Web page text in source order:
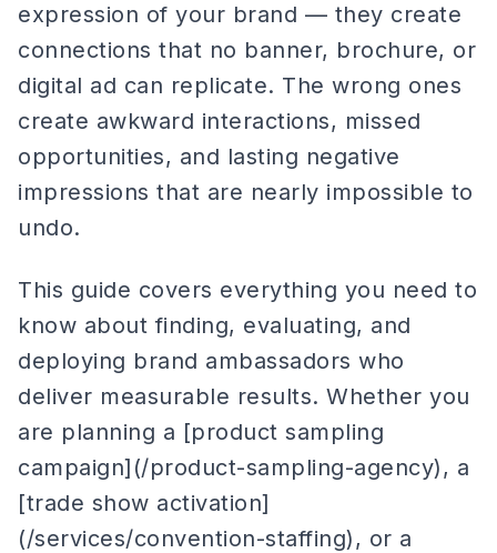
expression of your brand — they create
connections that no banner, brochure, or
digital ad can replicate. The wrong ones
create awkward interactions, missed
opportunities, and lasting negative
impressions that are nearly impossible to
undo.
This guide covers everything you need to
know about finding, evaluating, and
deploying brand ambassadors who
deliver measurable results. Whether you
are planning a [product sampling
campaign](/product-sampling-agency), a
[trade show activation]
(/services/convention-staffing), or a